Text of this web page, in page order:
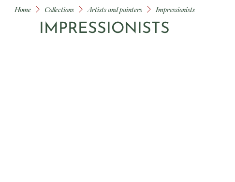
Home Collections Artists and painters Impressionists
IMPRESSIONISTS